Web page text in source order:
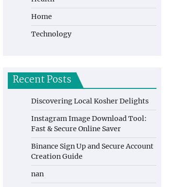
Home
Technology
Recent Posts
Discovering Local Kosher Delights
Instagram Image Download Tool:
Fast & Secure Online Saver
Binance Sign Up and Secure Account
Creation Guide
nan